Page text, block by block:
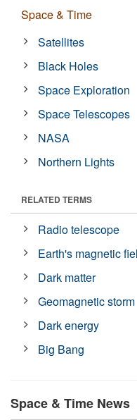
Space & Time
Satellites
Black Holes
Space Exploration
Space Telescopes
NASA
Northern Lights
RELATED TERMS
Radio telescope
Earth's magnetic
Dark matter
Geomagnetic storm
Dark energy
Big Bang
Space & Time News